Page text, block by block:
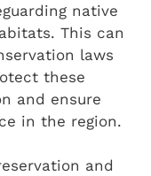
native
This can
laws
these
and ensure
in the region.
and